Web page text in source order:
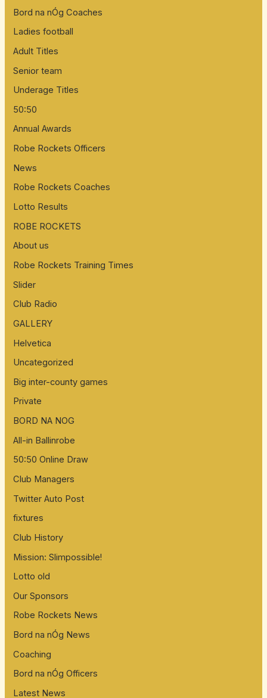
f
o
r
:
Bord na nÓg Coaches
Ladies football
Adult Titles
Senior team
Underage Titles
50:50
Annual Awards
Robe Rockets Officers
News
Robe Rockets Coaches
Lotto Results
ROBE ROCKETS
About us
Robe Rockets Training Times
Slider
Club Radio
GALLERY
Helvetica
Uncategorized
Big inter-county games
Private
BORD NA NOG
All-in Ballinrobe
50:50 Online Draw
Club Managers
Twitter Auto Post
fixtures
Club History
Mission: Slimpossible!
Lotto old
Our Sponsors
Robe Rockets News
Bord na nÓg News
Coaching
Bord na nÓg Officers
Latest News